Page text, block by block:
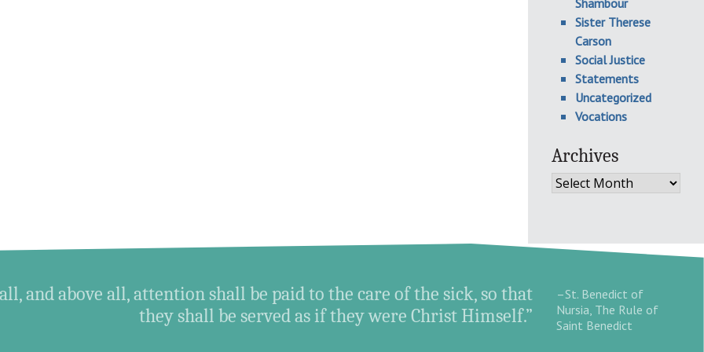
Shambour
Sister Therese
Carson
Social Justice
Statements
Uncategorized
Vocations
Archives
Archives
and above all, attention shall be paid to the care of the sick, so that
they shall be served as if they were Christ Himself.”
–St. Benedict of
Nursia, The Rule of
Saint Benedict